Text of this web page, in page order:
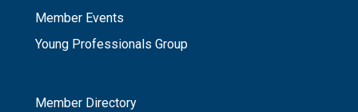
Member Events
Young Professionals Group
Member Directory